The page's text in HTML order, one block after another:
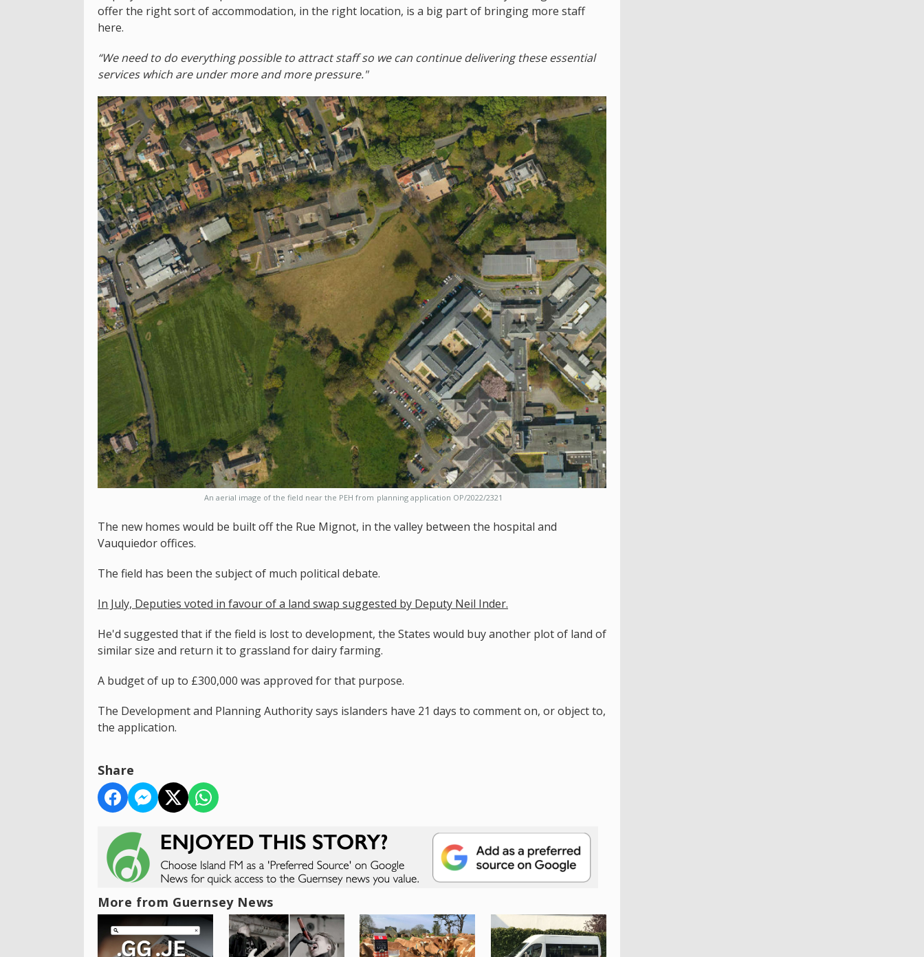
offer the right sort of accommodation, in the right location, is a big part of bringing more staff
here.
“We need to do everything possible to attract staff so we can continue delivering these essential
services which are under more and more pressure."
An aerial image of the field near the PEH from planning application OP/2022/2321
The new homes would be built off the Rue Mignot, in the valley between the hospital and
Vauquiedor offices.
The field has been the subject of much political debate.
In July, Deputies voted in favour of a land swap suggested by Deputy Neil Inder.
He'd suggested that if the field is lost to development, the States would buy another plot of land of
similar size and return it to grassland for dairy farming.
A budget of up to £300,000 was approved for that purpose.
The Development and Planning Authority says islanders have 21 days to comment on, or object to,
the application.
Share
More from Guernsey News